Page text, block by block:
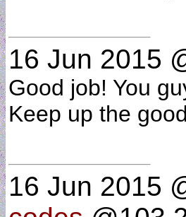
16 Jun 2015
Good job! You
Keep up the
16 Jun 2015